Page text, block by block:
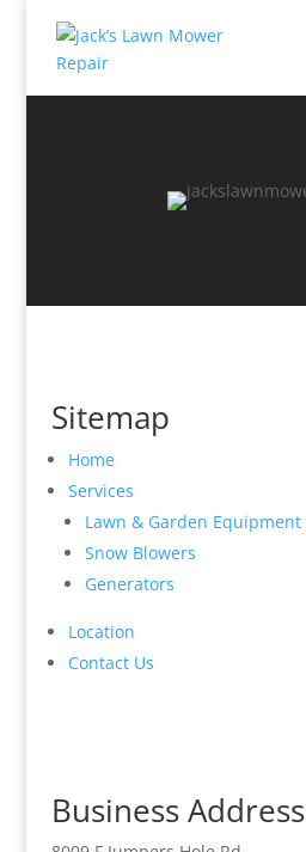
Sitemap
Home
Services
Lawn & Garden Equipment
Snow Blowers
Generators
Location
Contact Us
Business Address